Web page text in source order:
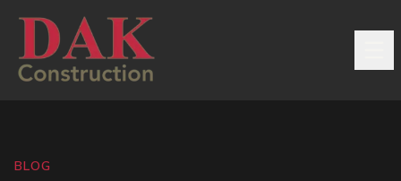
BLOG